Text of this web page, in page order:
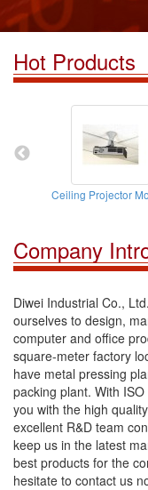
Hot Products
Ceiling Projector
Company
Diwei Industrial Co.,
ourselves to design,
computer and office
square-meter factory
have metal pressing
packing plant. With
you with the high
excellent R&D team
keep us in the latest
best products for the
hesitate to contact us